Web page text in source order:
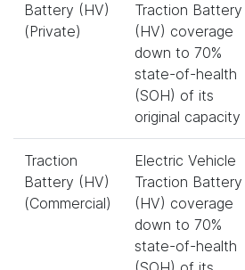
Battery (HV)
(Private)
Traction Battery
(HV) coverage
down to 70%
state-of-health
(SOH) of its
original capacity
Traction
Battery (HV)
(Commercial)
Electric Vehicle
Traction Battery
(HV) coverage
down to 70%
state-of-health